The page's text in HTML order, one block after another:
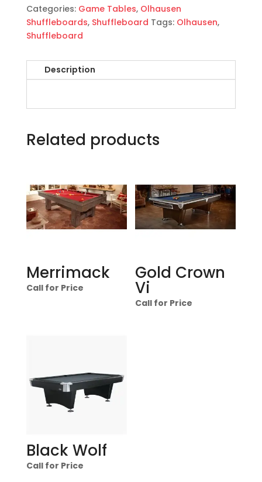
Categories: Game Tables, Olhausen
Shuffleboards, Shuffleboard Tags: Olhausen,
Shuffleboard
Description
Related products
Merrimack
Call for Price
Gold Crown
Vi
Call for Price
Black Wolf
Call for Price